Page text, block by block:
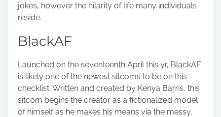
jokes, however the hilarity of life many individuals
reside.
BlackAF
Launched on the seventeenth April this yr, BlackAF
is likely one of the newest sitcoms to be on this
checklist. Written and created by Kenya Barris, this
sitcom begins the creator as a fictionalized model
of himself as he makes his means via the messy,